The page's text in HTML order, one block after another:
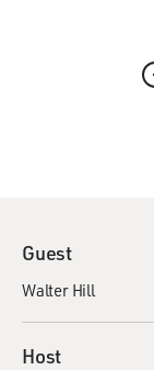
Guest
Walter Hill
Host